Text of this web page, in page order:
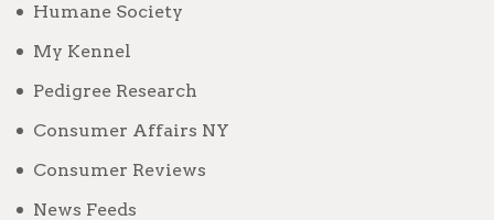
Humane Society
My Kennel
Pedigree Research
Consumer Affairs NY
Consumer Reviews
News Feeds